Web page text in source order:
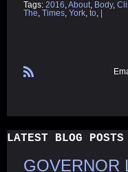
Tags: 2016 About Body,
The Times York to |
LATEST BLOG POSTS
GOVERNOR